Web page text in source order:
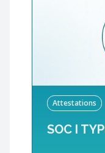
Attestations
SOC I